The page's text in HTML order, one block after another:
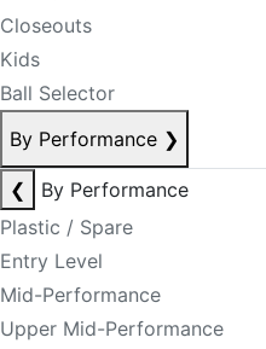
Closeouts
Kids
Ball Selector
By Performance ❯
❮
By Performance
Plastic / Spare
Entry Level
Mid-Performance
Upper Mid-Performance